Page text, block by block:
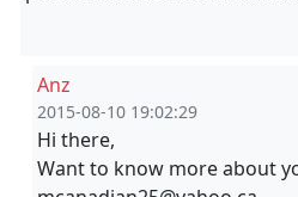
Anz
2015-08-10 19:02:29
Hi there,
Want to know more about